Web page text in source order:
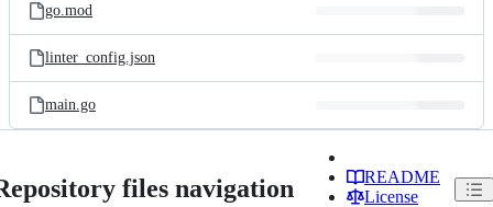
go.mod
linter_config.json
main.go
files navigation
README
License